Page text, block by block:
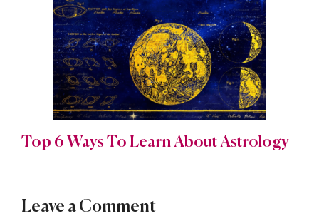
Top 6 Ways To Learn About Astrology
Leave a Comment